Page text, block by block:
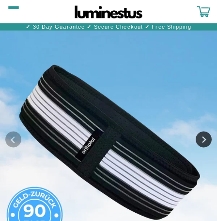
Skip to
Cart
✓ 30 Day Guarantee ✓ Secure Checkout ✓ Free Shipping
Skip to